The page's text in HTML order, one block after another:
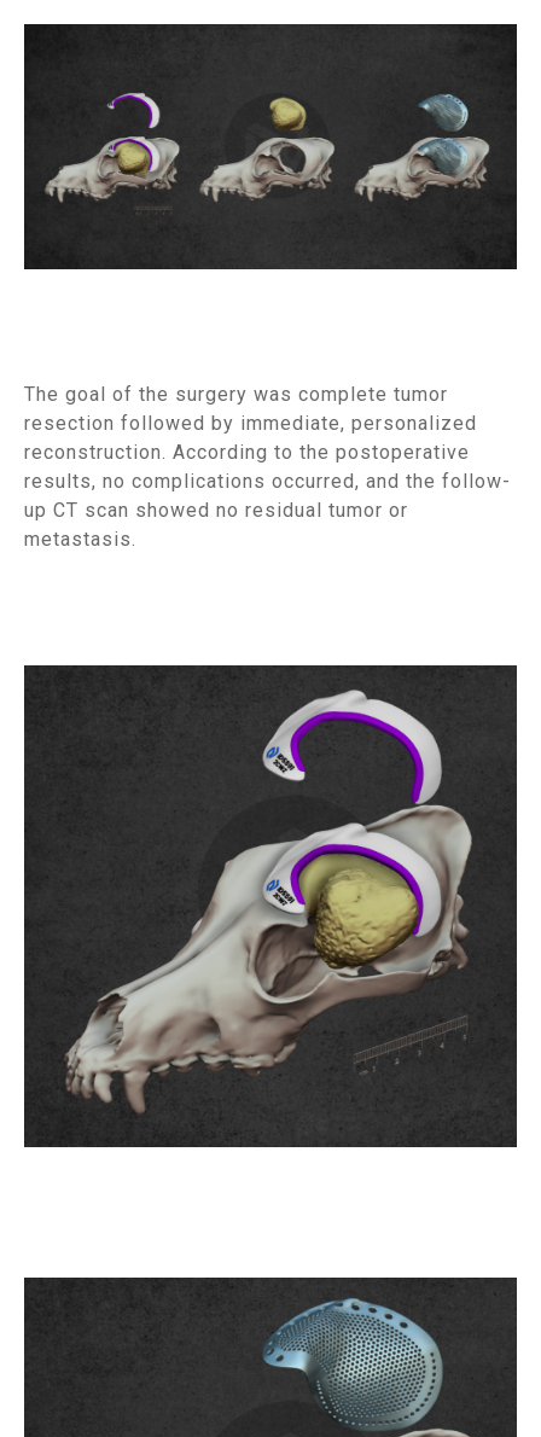
The goal of the surgery was complete tumor
resection followed by immediate, personalized
reconstruction. According to the postoperative
results, no complications occurred, and the follow-
up CT scan showed no residual tumor or
metastasis.